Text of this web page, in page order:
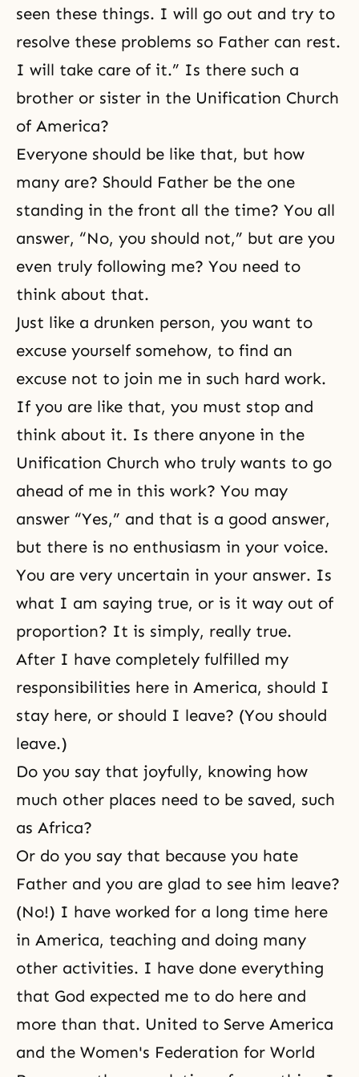
seen these things. I will go out and try to
resolve these problems so Father can rest.
I will take care of it.” Is there such a
brother or sister in the Unification Church
of America?
Everyone should be like that, but how
many are? Should Father be the one
standing in the front all the time? You all
answer, “No, you should not,” but are you
even truly following me? You need to
think about that.
Just like a drunken person, you want to
excuse yourself somehow, to find an
excuse not to join me in such hard work.
If you are like that, you must stop and
think about it. Is there anyone in the
Unification Church who truly wants to go
ahead of me in this work? You may
answer “Yes,” and that is a good answer,
but there is no enthusiasm in your voice.
You are very uncertain in your answer. Is
what I am saying true, or is it way out of
proportion? It is simply, really true.
After I have completely fulfilled my
responsibilities here in America, should I
stay here, or should I leave? (You should
leave.)
Do you say that joyfully, knowing how
much other places need to be saved, such
as Africa?
Or do you say that because you hate
Father and you are glad to see him leave?
(No!) I have worked for a long time here
in America, teaching and doing many
other activities. I have done everything
that God expected me to do here and
more than that. United to Serve America
and the Women's Federation for World